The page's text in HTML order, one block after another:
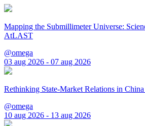
Mapping the Submillimeter Universe:
AtLAST
@omega
03 aug 2026 - 07 aug 2026
Rethinking State-Market Relations in
@omega
10 aug 2026 - 13 aug 2026